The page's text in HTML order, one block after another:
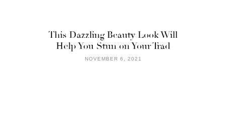
This Dazzling Beauty Look Will
Help You Stun on Your Trad
NOVEMBER 6, 2021